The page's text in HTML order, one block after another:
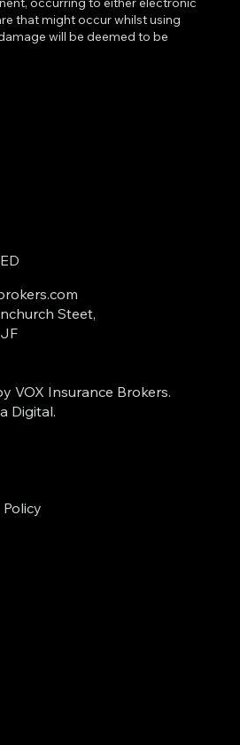
that might occur whilst using
will be deemed to be
Steet,
VOX Insurance Brokers.
Digital.